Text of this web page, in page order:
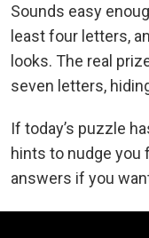
Sounds easy
least four letters,
looks. The real
seven letters,
If today’s puzzle
hints to nudge you
answers if you